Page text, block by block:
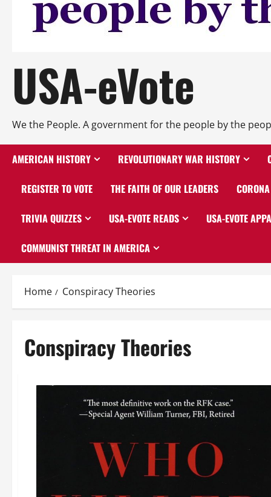
USA-eVote
We the People. A government for the people by the
AMERICAN HISTORY REVOLUTIONARY WAR HISTORY
REGISTER TO VOTE THE FAITH OF OUR LEADERS
TRIVIA QUIZZES USA-EVOTE READS USA-EVOTE
COMMUNIST THREAT IN AMERICA
Home Conspiracy Theories
Conspiracy Theories